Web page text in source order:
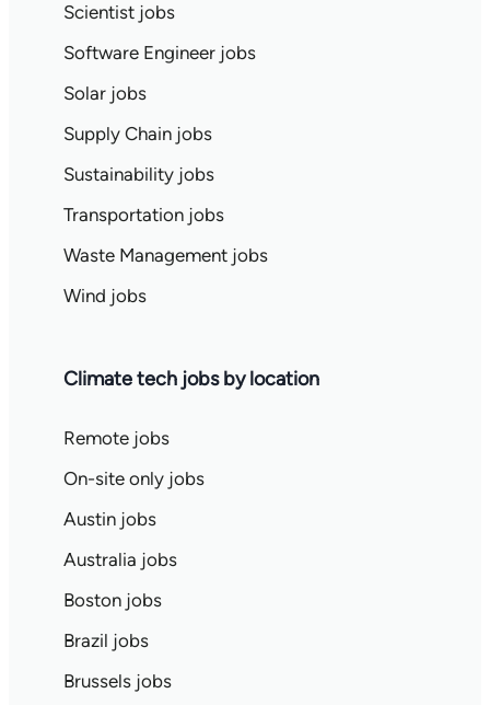
Scientist jobs
Software Engineer jobs
Solar jobs
Supply Chain jobs
Sustainability jobs
Transportation jobs
Waste Management jobs
Wind jobs
Climate tech jobs by location
Remote jobs
On-site only jobs
Austin jobs
Australia jobs
Boston jobs
Brazil jobs
Brussels jobs